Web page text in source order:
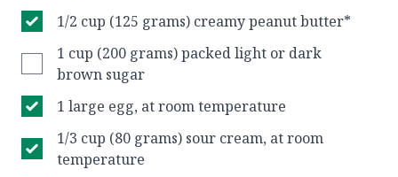
1/2 cup (125 grams) creamy peanut butter*
1 cup (200 grams) packed light or dark
brown sugar
1 large egg, at room temperature
1/3 cup (80 grams) sour cream, at room
temperature